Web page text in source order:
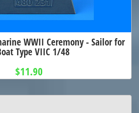
WWII Ceremony - Sailor for
Type VIIC 1/48
$11.90